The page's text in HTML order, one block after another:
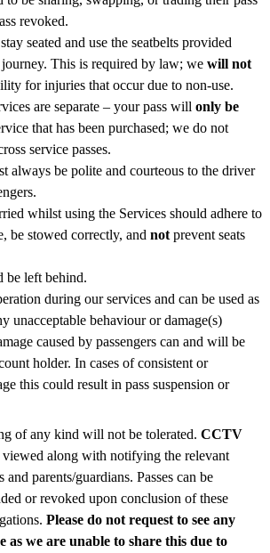
revoked.
stay seated and use the seatbelts provided
This is required by law; we will not
for injuries that occur due to non-use.
are separate – your pass will only be
that has been purchased; we do not
service passes.
always be polite and courteous to the driver
whilst using the Services should adhere to
be stowed correctly, and not prevent seats
be left behind.
during our services and can be used as
unacceptable behaviour or damage(s)
caused by passengers can and will be
holder. In cases of consistent or
this could result in pass suspension or
of any kind will not be tolerated. CCTV
viewed along with notifying the relevant
and parents/guardians. Passes can be
or revoked upon conclusion of these
Please do not request to see any
as we are unable to share this due to